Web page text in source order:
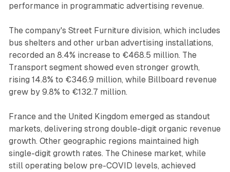
performance in programmatic advertising revenue.
The company's Street Furniture division, which includes
bus shelters and other urban advertising installations,
recorded an 8.4% increase to €468.5 million. The
Transport segment showed even stronger growth,
rising 14.8% to €346.9 million, while Billboard revenue
grew by 9.8% to €132.7 million.
France and the United Kingdom emerged as standout
markets, delivering strong double-digit organic revenue
growth. Other geographic regions maintained high
single-digit growth rates. The Chinese market, while
still operating below pre-COVID levels, achieved